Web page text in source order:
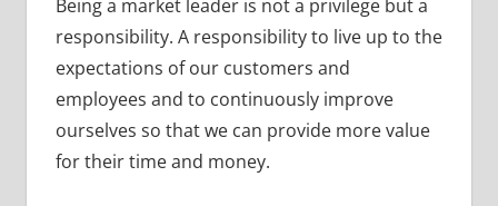
Being a market leader is not a privilege but a
responsibility. A responsibility to live up to the
expectations of our customers and
employees and to continuously improve
ourselves so that we can provide more value
for their time and money.